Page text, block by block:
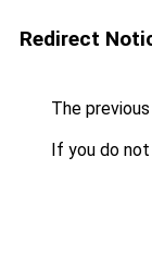
Redirect
The
If you do